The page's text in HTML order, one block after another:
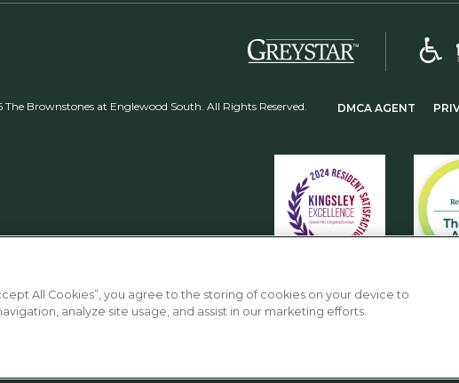
(opens in a
Brownstones at Englewood South. All Rights Reserved. DMCA AGENT
All Cookies”, you agree to the storing of cookies on your device to
analyze site usage, and assist in our marketing efforts.